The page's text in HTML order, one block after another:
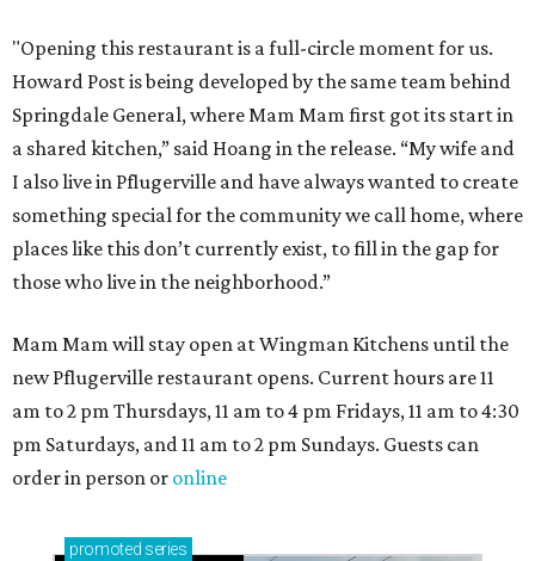
"Opening this restaurant is a full-circle moment for us.
Howard Post is being developed by the same team behind
Springdale General, where Mam Mam first got its start in
a shared kitchen,” said Hoang in the release. “My wife and
I also live in Pflugerville and have always wanted to create
something special for the community we call home, where
places like this don’t currently exist, to fill in the gap for
those who live in the neighborhood.”
Mam Mam will stay open at Wingman Kitchens until the
new Pflugerville restaurant opens. Current hours are 11
am to 2 pm Thursdays, 11 am to 4 pm Fridays, 11 am to 4:30
pm Saturdays, and 11 am to 2 pm Sundays. Guests can
order in person or online
promoted series